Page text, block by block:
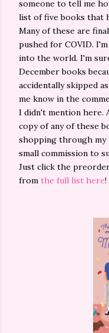
someone to tell me
list of five books that
Many of these are
pushed for COVID.
into the world. I'm
December books
accidentally skipped
me know in the
I didn't mention here.
copy of any of these
shopping through my
small commission to
Just click the
from the full list here!